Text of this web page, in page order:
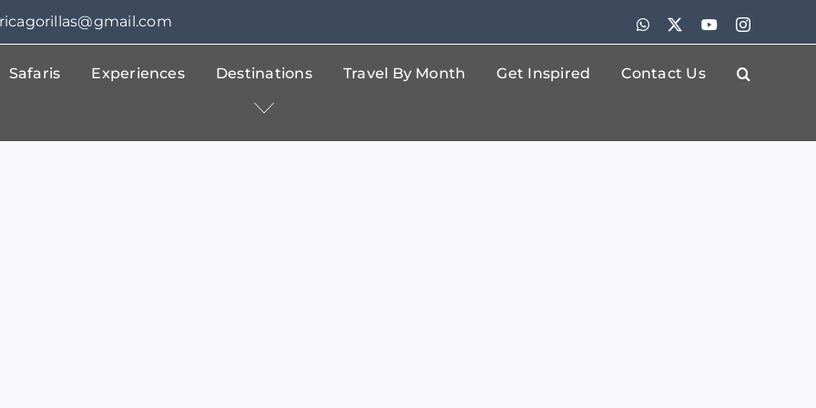
WhatsApp YouTubeInstagram
Safaris Experiences Destinations Travel By Month Get Inspired Contact Us